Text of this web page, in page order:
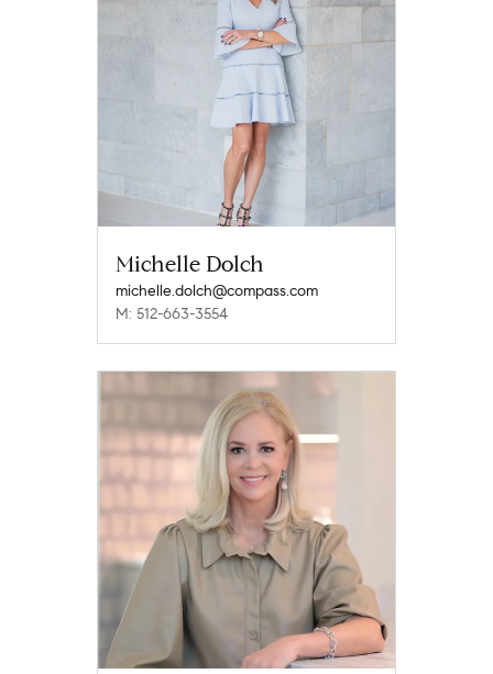
Michelle Dolch
michelle.dolch@compass.com
M: 512-663-3554